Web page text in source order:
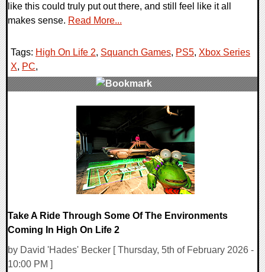
like this could truly put out there, and still feel like it all
makes sense. Read More...
Tags: High On Life 2, Squanch Games, PS5, Xbox Series
X, PC,
Take A Ride Through Some Of The Environments
Coming In High On Life 2
by David 'Hades' Becker [ Thursday, 5th of February 2026 -
10:00 PM ]